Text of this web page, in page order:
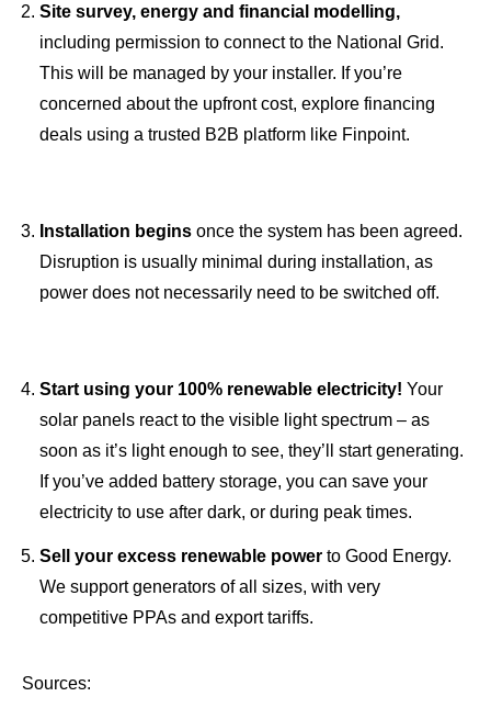
Site survey, energy and financial modelling,
including permission to connect to the National Grid.
This will be managed by your installer. If you’re
concerned about the upfront cost, explore financing
deals using a trusted B2B platform like Finpoint.
Installation begins once the system has been agreed.
Disruption is usually minimal during installation, as
power does not necessarily need to be switched off.
Start using your 100% renewable electricity! Your
solar panels react to the visible light spectrum – as
soon as it’s light enough to see, they’ll start generating.
If you’ve added battery storage, you can save your
electricity to use after dark, or during peak times.
Sell your excess renewable power to Good Energy.
We support generators of all sizes, with very
competitive PPAs and export tariffs.
Sources: